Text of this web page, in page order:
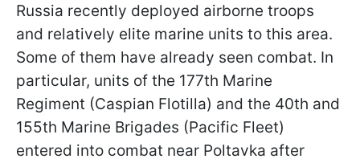
Russia recently deployed airborne troops
and relatively elite marine units to this area.
Some of them have already seen combat. In
particular, units of the 177th Marine
Regiment (Caspian Flotilla) and the 40th and
155th Marine Brigades (Pacific Fleet)
entered into combat near Poltavka after